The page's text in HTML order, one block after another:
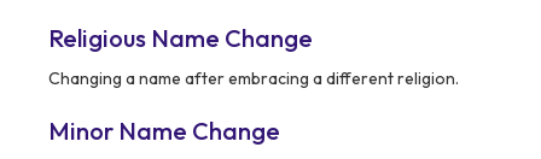
Religious Name Change
Changing a name after embracing a different religion.
Minor Name Change